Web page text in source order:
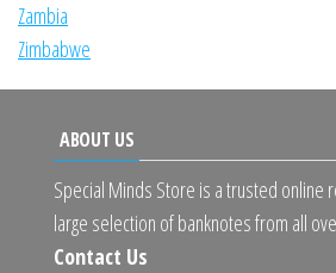
Zambia
Zimbabwe
ABOUT US
Special Minds Store is a trusted online
large selection of banknotes from all
Contact Us